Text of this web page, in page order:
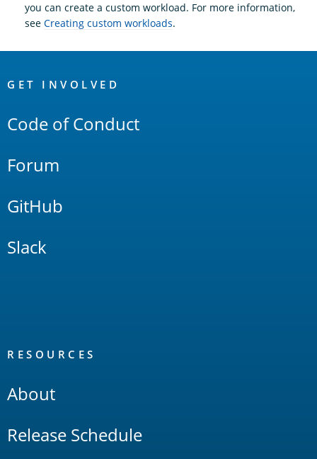
you can create a custom workload. For more information,
see Creating custom workloads.
Links
GET INVOLVED
Code of Conduct
Forum
GitHub
Slack
RESOURCES
About
Release Schedule